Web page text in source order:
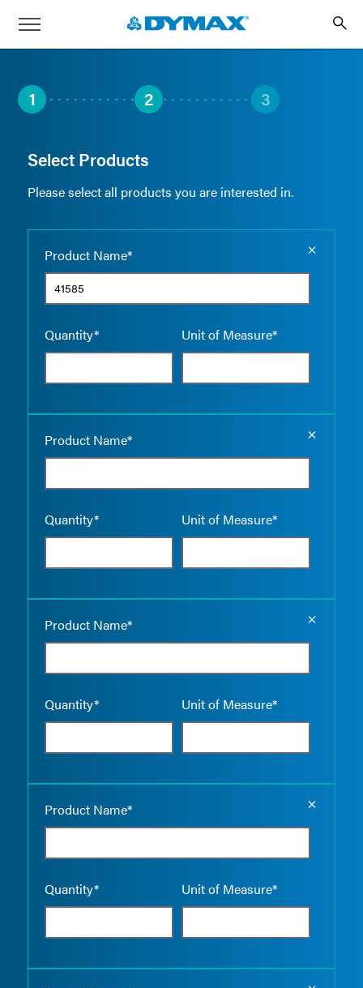
1 2 3
Select Products
Please select all products you are interested in.
Product Name*
Quantity* Unit of Measure*
Product Name*
Quantity* Unit of Measure*
Product Name*
Quantity* Unit of Measure*
Product Name*
Quantity* Unit of Measure*